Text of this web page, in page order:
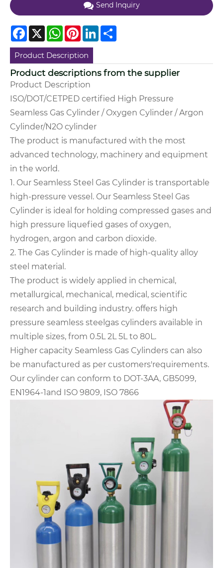
Send Inquiry
Facebook
X WhatsApp
PinterestLinkedIn
Product Description
Product descriptions from the supplier
Product Description
ISO/DOT/CETPED certified High Pressure
Seamless Gas Cylinder / Oxygen Cylinder / Argon
Cylinder/N2O cylinder
The product is manufactured with the most
advanced technology, machinery and equipment
in the world.
1. Our Seamless Steel Gas Cylinder is transportable
high-pressure vessel. Our Seamless Steel Gas
Cylinder is ideal for holding compressed gases and
high pressure liquefied gases of oxygen,
hydrogen, argon and carbon dioxide.
2. The Gas Cylinder is made of high-quality alloy
steel material.
The product is widely applied in chemical,
metallurgical, mechanical, medical, scientific
research and building industry. offers high
pressure seamless steelgas cylinders available in
multiple sizes, from 0.5L 2L 5L to 80L.
Higher capacity Seamless Gas Cylinders can also
be manufactured as per customers'requirements.
Our cylinder can conform to DOT-3AA, GB5099,
EN1964-1and ISO 9809, ISO 7866